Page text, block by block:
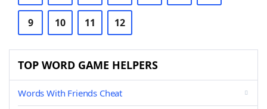
9 10 11 12
TOP WORD GAME HELPERS
Words With Friends Cheat